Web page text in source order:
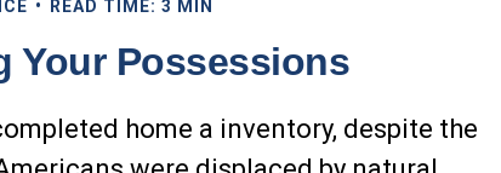
READ TIME: 3 MIN
Your Possessions
home a inventory, despite the